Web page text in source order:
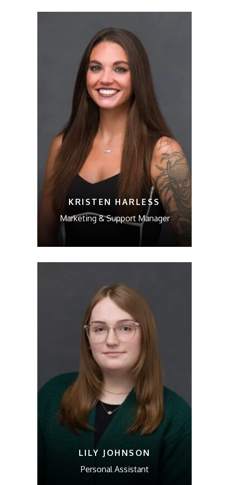
KRISTEN HARLESS
Marketing & Support Manager
LILY JOHNSON
Personal Assistant